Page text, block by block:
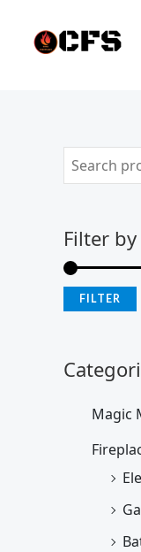
content
Filter
FILTER
Magic